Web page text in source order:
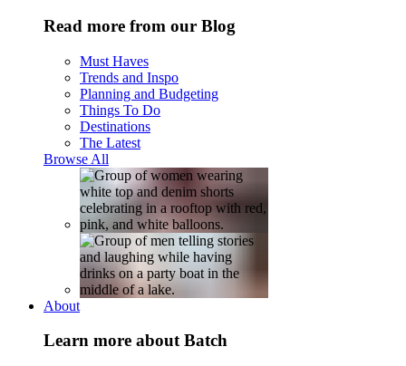
Read more from our Blog
Must Haves
Trends and Inspo
Planning and Budgeting
Things To Do
Destinations
The Latest
Browse All
About
Learn more about Batch